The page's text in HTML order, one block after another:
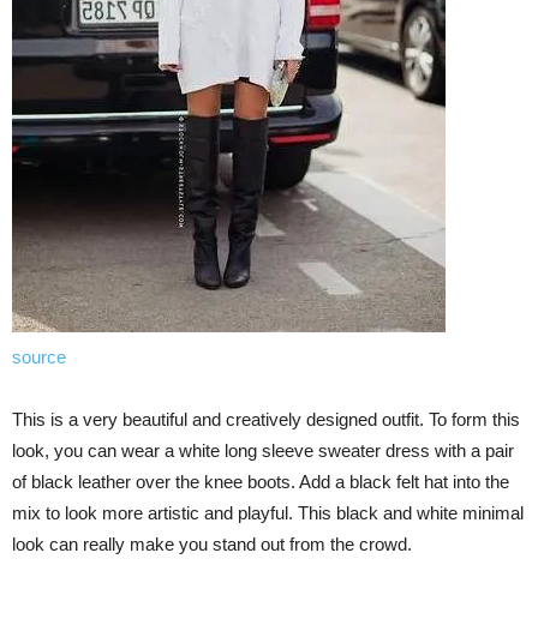
source
This is a very beautiful and creatively designed outfit. To form this
look, you can wear a white long sleeve sweater dress with a pair
of black leather over the knee boots. Add a black felt hat into the
mix to look more artistic and playful. This black and white minimal
look can really make you stand out from the crowd.